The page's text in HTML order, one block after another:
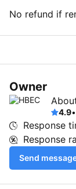
No refund if
Owner
4.9•
Response
Response
Send